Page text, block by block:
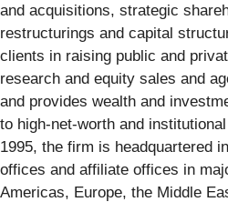
and acquisitions, strategic
restructurings and capital
clients in raising public and
research and equity sales and
and provides wealth and
to high-net-worth and
1995, the firm is headquartered
offices and affiliate offices in
Americas, Europe, the Middle